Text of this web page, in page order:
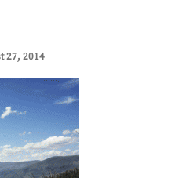
27, 2014